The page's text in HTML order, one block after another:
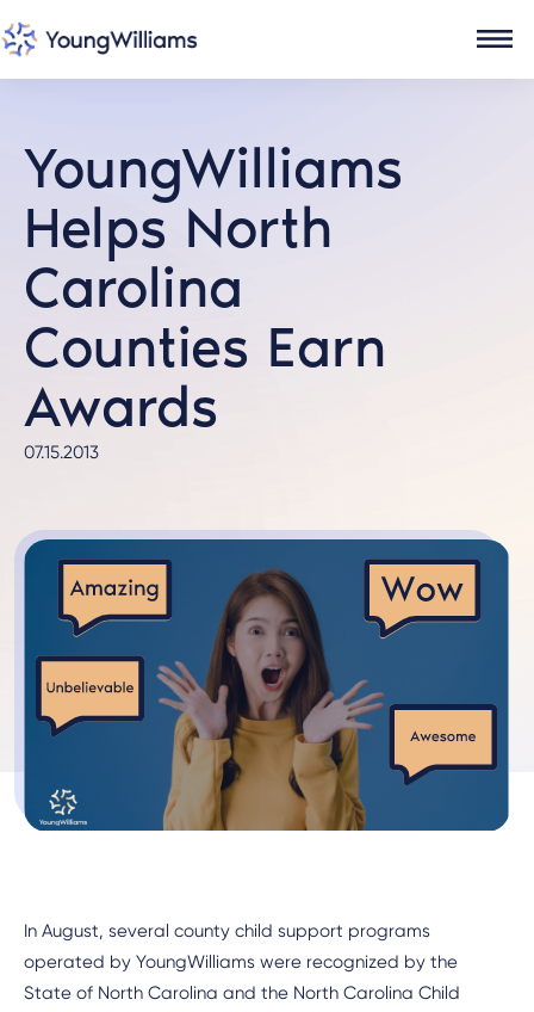
YoungWilliams
Helps North
Carolina
Counties Earn
Awards
07.15.2013
In August, several county child support programs
operated by YoungWilliams were recognized by the
State of North Carolina and the North Carolina Child